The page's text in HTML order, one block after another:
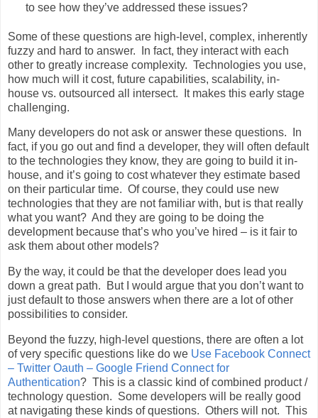
to see how they’ve addressed these issues?
Some of these questions are high-level, complex, inherently
fuzzy and hard to answer. In fact, they interact with each
other to greatly increase complexity. Technologies you use,
how much will it cost, future capabilities, scalability, in-
house vs. outsourced all intersect. It makes this early stage
challenging.
Many developers do not ask or answer these questions. In
fact, if you go out and find a developer, they will often default
to the technologies they know, they are going to build it in-
house, and it’s going to cost whatever they estimate based
on their particular time. Of course, they could use new
technologies that they are not familiar with, but is that really
what you want? And they are going to be doing the
development because that’s who you’ve hired – is it fair to
ask them about other models?
By the way, it could be that the developer does lead you
down a great path. But I would argue that you don’t want to
just default to those answers when there are a lot of other
possibilities to consider.
Beyond the fuzzy, high-level questions, there are often a lot
of very specific questions like do we Use Facebook Connect
– Twitter Oauth – Google Friend Connect for
Authentication? This is a classic kind of combined product /
technology question. Some developers will be really good
at navigating these kinds of questions. Others will not. This